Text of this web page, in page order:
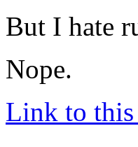
But I hate
Nope.
Link to